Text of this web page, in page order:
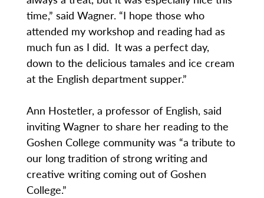
time,” said Wagner. “I hope those who
attended my workshop and reading had as
much fun as I did. It was a perfect day,
down to the delicious tamales and ice cream
at the English department supper.”
Ann Hostetler, a professor of English, said
inviting Wagner to share her reading to the
Goshen College community was “a tribute to
our long tradition of strong writing and
creative writing coming out of Goshen
College.”